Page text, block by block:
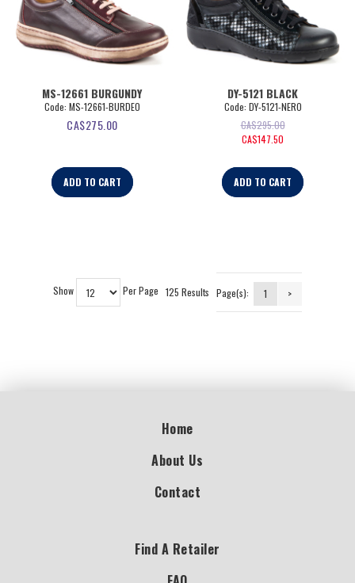
MS-12661 BURGUNDY
Code: MS-12661-BURDEO
CA$275.00
ADD TO CART
DY-5121 BLACK
Code: DY-5121-NERO
CA$295.00
CA$147.50
ADD TO CART
Show Per Page 125 Results Page(s): 1 >
Home
About Us
Contact
Find A Retailer